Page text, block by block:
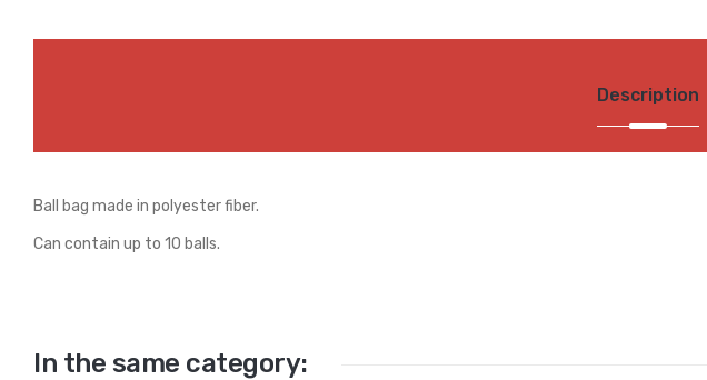
Description
Ball bag made in polyester fiber.
Can contain up to 10 balls.
In the same category: